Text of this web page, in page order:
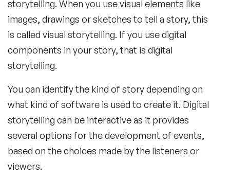
storytelling. When you use visual elements like
images, drawings or sketches to tell a story, this
is called visual storytelling. If you use digital
components in your story, that is digital
storytelling.
You can identify the kind of story depending on
what kind of software is used to create it. Digital
storytelling can be interactive as it provides
several options for the development of events,
based on the choices made by the listeners or
viewers.